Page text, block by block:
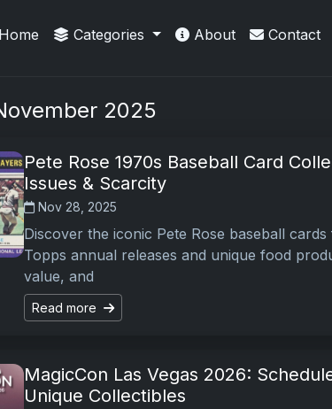
Articles
Home Categories About Contact
2025
Pete Rose 1970s Baseball Card
Issues & Scarcity
Nov 28, 2025
Discover the iconic Pete Rose baseball
Topps annual releases and unique food
value, and
Read more
MagicCon Las Vegas 2026:
Unique Collectibles